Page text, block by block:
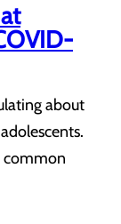
about
common